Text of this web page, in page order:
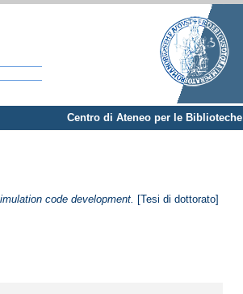
Centro di Ateneo per le Biblioteche
code development. [Tesi di dottorato]